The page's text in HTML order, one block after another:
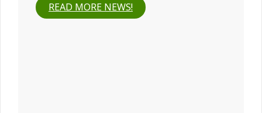
READ MORE NEWS!